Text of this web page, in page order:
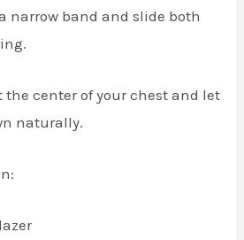
narrow band and slide both
center of your chest and let
naturally.